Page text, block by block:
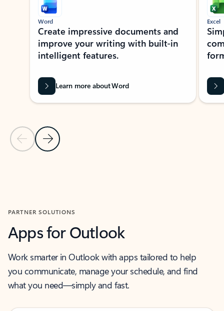
Previous Slide
Next Slide
Word
Create impressive documents and
improve your writing with built-in
intelligent features.
Learn more about Word
Excel
PARTNER SOLUTIONS
Apps for Outlook
Work smarter in Outlook with apps tailored to help
you communicate, manage your schedule, and find
what you need—simply and fast.